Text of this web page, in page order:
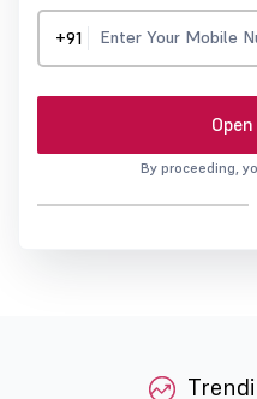
+91
By proceeding,